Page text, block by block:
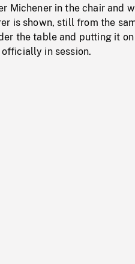
Michener in the chair and
is shown, still from the
the table and putting it
in session.